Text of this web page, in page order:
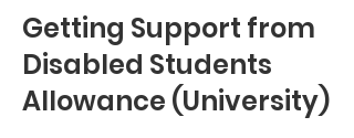
Getting Support from
Disabled Students
Allowance (University)